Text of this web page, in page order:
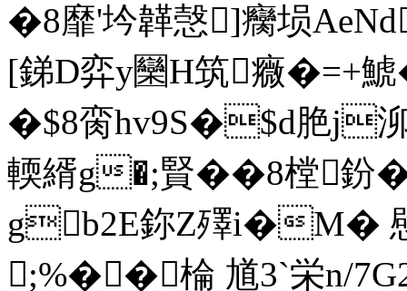
�8靡'坅韚愨]癵埙
[銻D弈y圞H筑癓�=+
�$8脔hv9S�$d脃
輭縃g�;賢��8 樘
gb2E鉨Z殬i�M�
;%��棆 馗3`栄n/